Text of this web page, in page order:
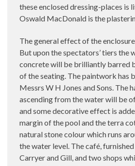
these enclosed dressing-places is
Oswald MacDonald is the
The general effect of the
But upon the spectators’ tiers the
concrete will be brilliantly barred
of the seating. The paintwork has
Messrs W H Jones and Sons. The
ascending from the water will be
and some decorative effect is
margin of the pool and the terra
natural stone colour which runs
the water level. The café,
Carryer and Gill, and two shops